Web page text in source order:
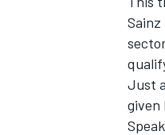
Just
given